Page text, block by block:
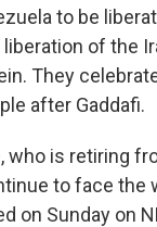
to be
of the
They
after Gaddafi.
who is retiring
to face the
on Sunday on